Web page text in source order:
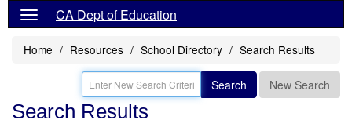
CA Dept of Education
Home Resources School Directory Search Results
Search New Search
Search Results